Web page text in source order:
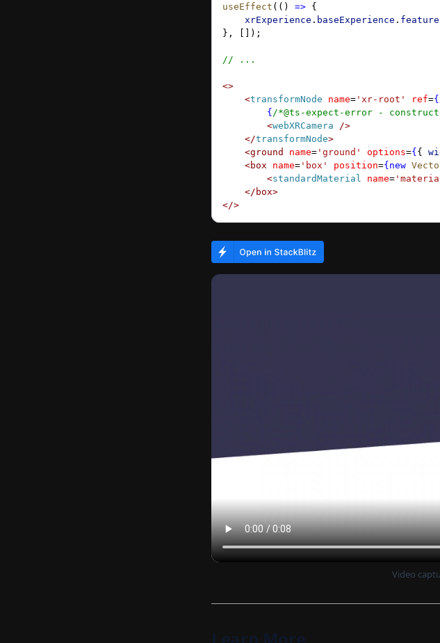
useEffect (() => {
    xrExperience
. baseExperience .
}, []);
// ...
<>
    <
transformNode name= 'xr-root' ref={
        {
/*@ts-expect-error -
        <
webXRCamera />
    </
transformNode>
    <
ground name= 'ground' options={{
    <
box name= 'box' position={new
        <
standardMaterial name=
    </
box>
</>
Video
Learn More